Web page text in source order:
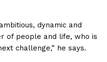
dynamic and
of people and life, who is
challenge,” he says.